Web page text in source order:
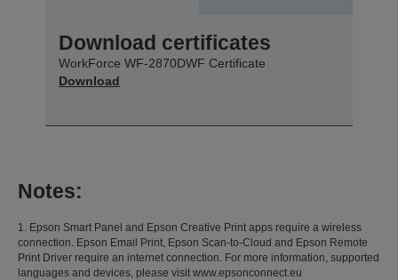
Download certificates
WorkForce WF-2870DWF Certificate
Download
Notes:
1. Epson Smart Panel and Epson Creative Print apps require a wireless
connection. Epson Email Print, Epson Scan-to-Cloud and Epson Remote
Print Driver require an internet connection. For more information, supported
languages and devices, please visit www.epsonconnect.eu